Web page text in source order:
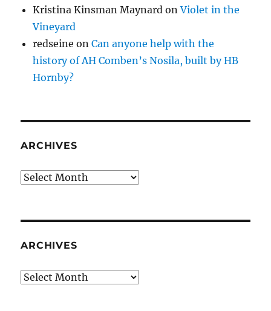
Kristina Kinsman Maynard onViolet in the
Vineyard
redseine onCan anyone help with the
history of AH Comben’s Nosila, built by HB
Hornby?
ARCHIVES
Archives
ARCHIVES
Archives